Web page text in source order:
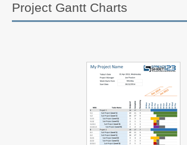
Project Gantt Charts